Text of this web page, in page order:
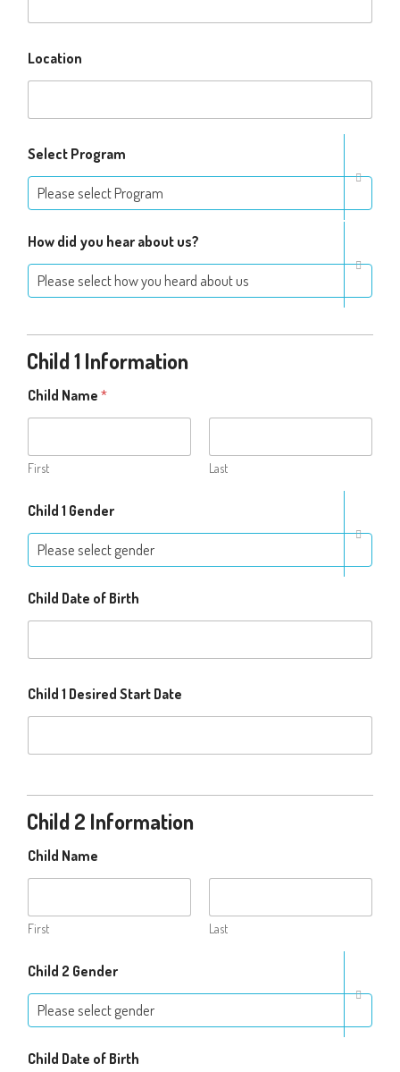
Location
Select Program
Please select Program
How did you hear about us?
Please select how you heard about us
Child 1 Information
Child Name *
First Last
Child 1 Gender
Please select gender
Child Date of Birth
Child 1 Desired Start Date
Child 2 Information
Child Name
First Last
Child 2 Gender
Please select gender
Child Date of Birth